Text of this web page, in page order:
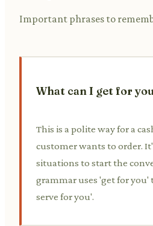
Important phrases to
What can I get for
This is a polite way for a
customer wants to order.
situations to start the
grammar uses 'get for you'
serve for you'.